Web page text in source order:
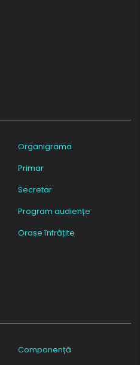
Organigrama
Primar
Secretar
Program audiențe
Orașe înfrățite
Componență